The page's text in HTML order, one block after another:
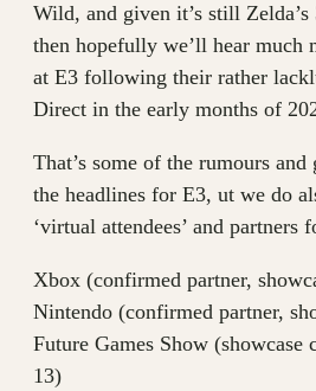
Wild, and given it’s still
then hopefully we’ll hear much
at E3 following their rather
Direct in the early months of
That’s some of the rumours
the headlines for E3, ut we do
‘virtual attendees’ and partners
Xbox (confirmed partner,
Nintendo (confirmed partner,
Future Games Show (showcase
13)